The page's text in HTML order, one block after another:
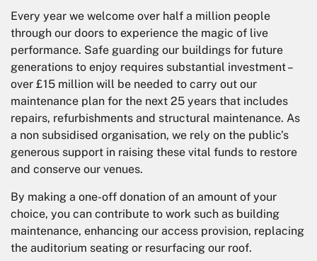
Every year we welcome over half a million people
through our doors to experience the magic of live
performance. Safe guarding our buildings for future
generations to enjoy requires substantial investment –
over £15 million will be needed to carry out our
maintenance plan for the next 25 years that includes
repairs, refurbishments and structural maintenance. As
a non subsidised organisation, we rely on the public’s
generous support in raising these vital funds to restore
and conserve our venues.
By making a one-off donation of an amount of your
choice, you can contribute to work such as building
maintenance, enhancing our access provision, replacing
the auditorium seating or resurfacing our roof.